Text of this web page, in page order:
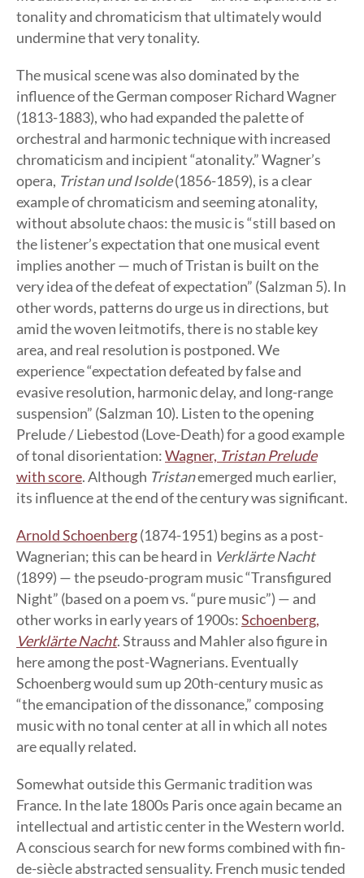
tonality and chromaticism that ultimately would
undermine that very tonality.
The musical scene was also dominated by the
influence of the German composer Richard Wagner
(1813-1883), who had expanded the palette of
orchestral and harmonic technique with increased
chromaticism and incipient “atonality.” Wagner’s
opera, Tristan und Isolde(1856-1859), is a clear
example of chromaticism and seeming atonality,
without absolute chaos: the music is “still based on
the listener’s expectation that one musical event
implies another — much of Tristan is built on the
very idea of the defeat of expectation” (Salzman 5). In
other words, patterns do urge us in directions, but
amid the woven leitmotifs, there is no stable key
area, and real resolution is postponed. We
experience “expectation defeated by false and
evasive resolution, harmonic delay, and long-range
suspension” (Salzman 10). Listen to the opening
Prelude / Liebestod (Love-Death) for a good example
of tonal disorientation:Wagner, Tristan Prelude
with score. Although Tristanemerged much earlier,
its influence at the end of the century was significant.
Arnold Schoenberg(1874-1951) begins as a post-
Wagnerian; this can be heard in Verklärte Nacht
(1899) — the pseudo-program music “Transfigured
Night” (based on a poem vs. “pure music”) — and
other works in early years of 1900s:Schoenberg,
Verklärte Nacht. Strauss and Mahler also figure in
here among the post-Wagnerians. Eventually
Schoenberg would sum up 20th-century music as
“the emancipation of the dissonance,” composing
music with no tonal center at all in which all notes
are equally related.
Somewhat outside this Germanic tradition was
France. In the late 1800s Paris once again became an
intellectual and artistic center in the Western world.
A conscious search for new forms combined with fin-
de-siècle abstracted sensuality. French music tended